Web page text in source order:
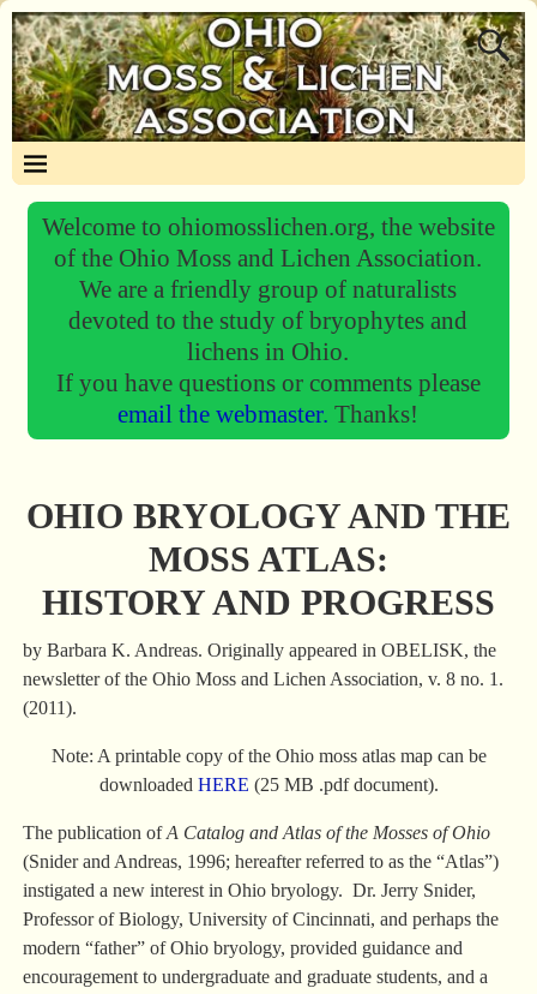
Welcome to ohiomosslichen.org, the website
of the Ohio Moss and Lichen Association.
We are a friendly group of naturalists
devoted to the study of bryophytes and
lichens in Ohio.
If you have questions or comments please
email the webmaster.Thanks!
OHIO BRYOLOGY AND THE
MOSS ATLAS:
HISTORY AND PROGRESS
by Barbara K. Andreas. Originally appeared in OBELISK, the
newsletter of the Ohio Moss and Lichen Association, v. 8 no. 1.
(2011).
Note: A printable copy of the Ohio moss atlas map can be
downloadedHERE (25 MB .pdf document).
The publication ofA Catalog and Atlas of the Mosses of Ohio
(Snider and Andreas, 1996; hereafter referred to as the “Atlas”)
instigated a new interest in Ohio bryology. Dr. Jerry Snider,
Professor of Biology, University of Cincinnati, and perhaps the
modern “father” of Ohio bryology, provided guidance and
encouragement to undergraduate and graduate students, and a